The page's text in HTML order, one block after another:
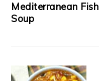
Mediterranean Fish
Soup